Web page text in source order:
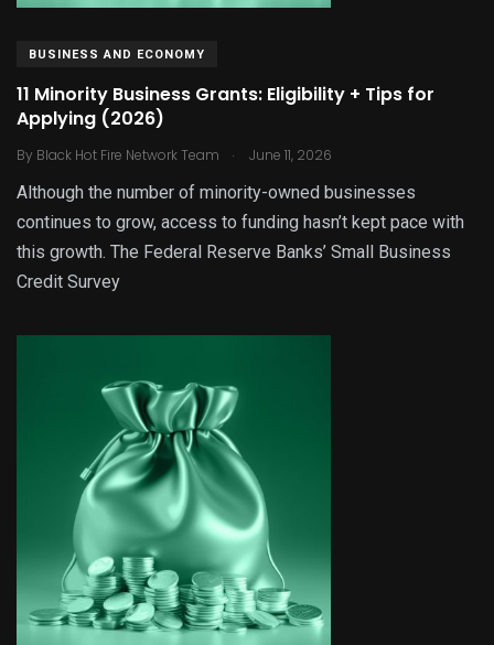
BUSINESS AND ECONOMY
11 Minority Business Grants: Eligibility + Tips for
Applying (2026)
By Black Hot Fire Network Team . June 11, 2026
Although the number of minority-owned businesses
continues to grow, access to funding hasn’t kept pace with
this growth. The Federal Reserve Banks’ Small Business
Credit Survey